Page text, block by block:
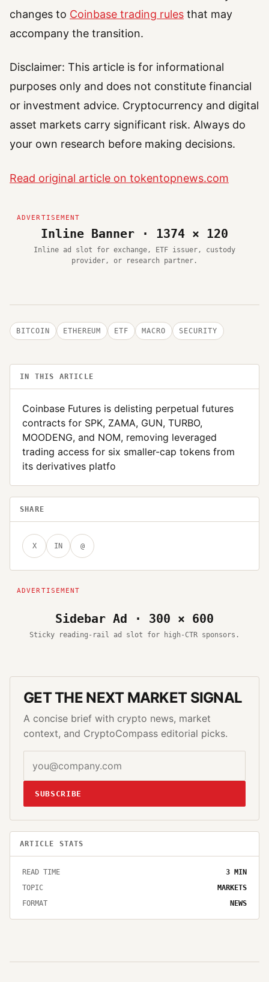
changes to Coinbase trading rules that may
accompany the transition.
Disclaimer: This article is for informational
purposes only and does not constitute financial
or investment advice. Cryptocurrency and digital
asset markets carry significant risk. Always do
your own research before making decisions.
Read original article on tokentopnews.com
Inline Banner · 1374 × 120
Inline ad slot for exchange, ETF issuer, custody
provider, or research partner.
BITCOIN ETHEREUM ETF MACRO SECURITY
IN THIS ARTICLE
Coinbase Futures is delisting perpetual futures
contracts for SPK, ZAMA, GUN, TURBO,
MOODENG, and NOM, removing leveraged
trading access for six smaller-cap tokens from
its derivatives platfo
SHARE
X IN @
Sidebar Ad · 300 × 600
Sticky reading-rail ad slot for high-CTR sponsors.
GET THE NEXT MARKET SIGNAL
A concise brief with crypto news, market
context, and CryptoCompass editorial picks.
SUBSCRIBE
ARTICLE STATS
READ TIME 3 MIN
TOPIC
MARKETS
FORMAT
NEWS